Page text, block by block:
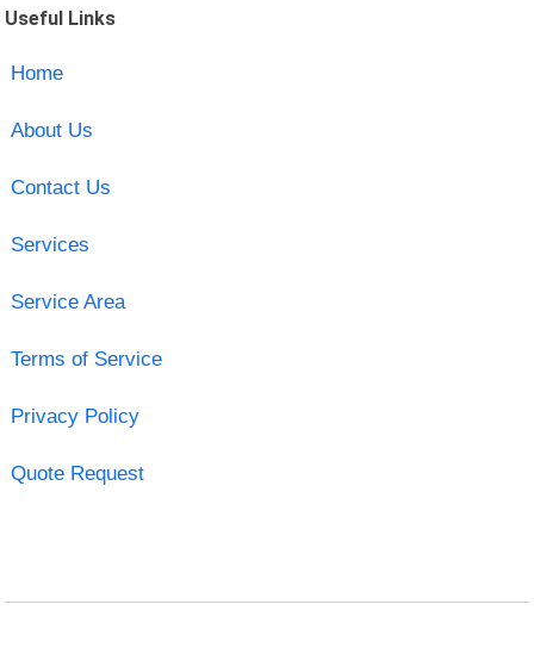
Useful Links
Home
About Us
Contact Us
Services
Service Area
Terms of Service
Privacy Policy
Quote Request